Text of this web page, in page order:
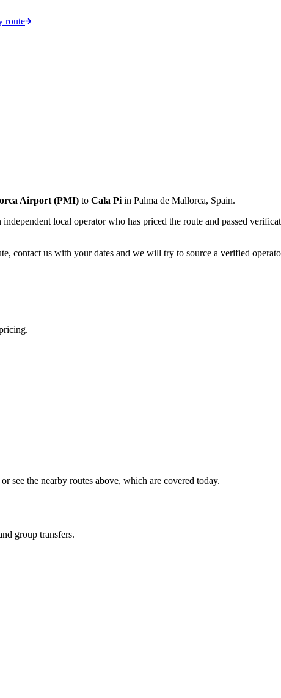
route
Airport (PMI) to Cala Pi in Palma de Mallorca, Spain.
local operator who has priced the route and passed
contact us with your dates and we will try to source a verified
see the nearby routes above, which are covered today.
group transfers.